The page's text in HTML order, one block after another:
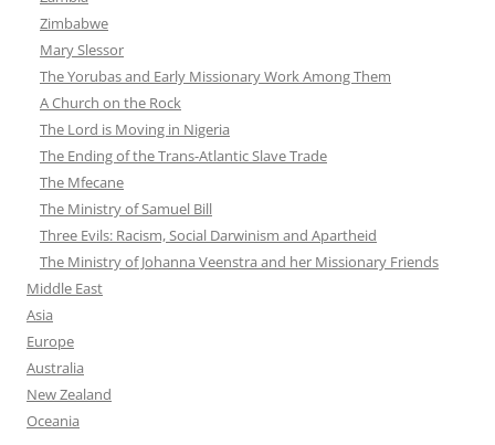
Zimbabwe
Mary Slessor
The Yorubas and Early Missionary Work Among Them
A Church on the Rock
The Lord is Moving in Nigeria
The Ending of the Trans-Atlantic Slave Trade
The Mfecane
The Ministry of Samuel Bill
Three Evils: Racism, Social Darwinism and Apartheid
The Ministry of Johanna Veenstra and her Missionary Friends
Middle East
Asia
Europe
Australia
New Zealand
Oceania